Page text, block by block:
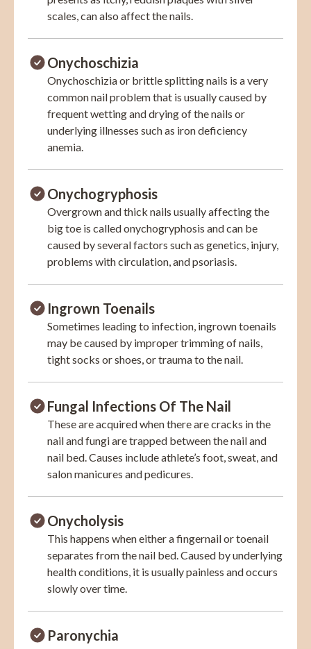
scales, can also affect the nails.
Onychoschizia
Onychoschizia or brittle splitting nails is a very
common nail problem that is usually caused by
frequent wetting and drying of the nails or
underlying illnesses such as iron deficiency
anemia.
Onychogryphosis
Overgrown and thick nails usually affecting the
big toe is called onychogryphosis and can be
caused by several factors such as genetics, injury,
problems with circulation, and psoriasis.
Ingrown Toenails
Sometimes leading to infection, ingrown toenails
may be caused by improper trimming of nails,
tight socks or shoes, or trauma to the nail.
Fungal Infections Of The Nail
These are acquired when there are cracks in the
nail and fungi are trapped between the nail and
nail bed. Causes include athlete’s foot, sweat, and
salon manicures and pedicures.
Onycholysis
This happens when either a fingernail or toenail
separates from the nail bed. Caused by underlying
health conditions, it is usually painless and occurs
slowly over time.
Paronychia